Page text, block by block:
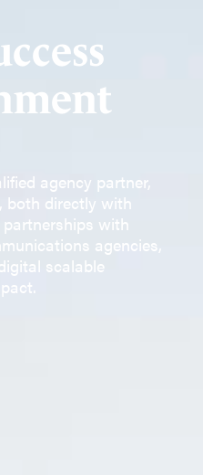
agency partner,
both directly with
with
agencies,
scalable